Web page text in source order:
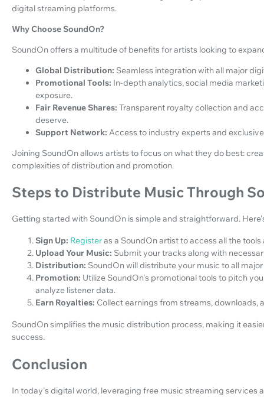
digital streaming platforms.
Why Choose SoundOn?
SoundOn offers a multitude of benefits for artists looking to
Global Distribution: Seamless integration with all major
Promotional Tools: In-depth analytics, social media
exposure.
Fair Revenue Shares: Transparent royalty collection and
deserve.
Support Network: Access to industry experts and
Joining SoundOn allows artists to focus on what they do best:
complexities of distribution and promotion.
Steps to Distribute Music Through
Getting started with SoundOn is simple and straightforward.
Sign Up: Registeras a SoundOn artist to access all the
Upload Your Music: Submit your tracks along with
Distribution: SoundOn will distribute your music to all
Promotion: Utilize SoundOn's promotional tools to pitch
analyze listener data.
Earn Royalties: Collect earnings from streams, downloads,
SoundOn simplifies the music distribution process, making it
success.
Conclusion
In today's digital world, leveraging free music streaming services